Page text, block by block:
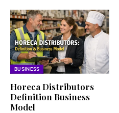
BUSINESS
Horeca Distributors
Definition Business
Model